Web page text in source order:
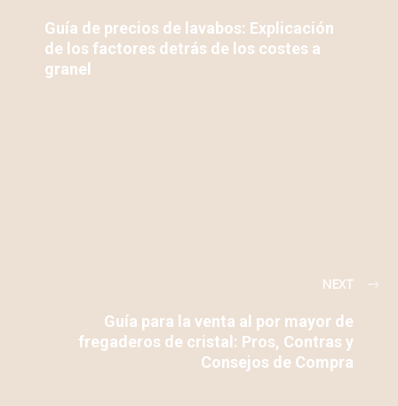
Guía de precios de lavabos: Explicación
de los factores detrás de los costes a
granel
NEXT
Guía para la venta al por mayor de
fregaderos de cristal: Pros, Contras y
Consejos de Compra